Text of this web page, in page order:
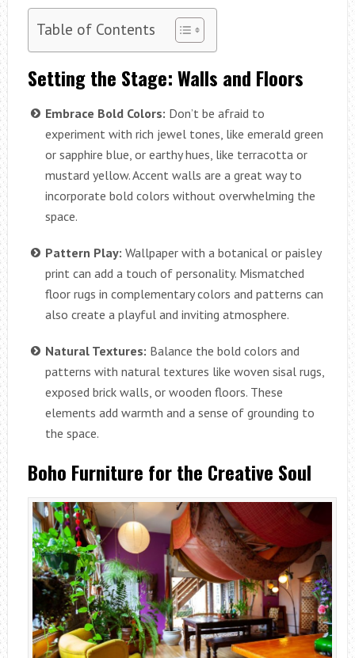
Table of Contents
Setting the Stage: Walls and Floors
Embrace Bold Colors: Don’t be afraid to
experiment with rich jewel tones, like emerald green
or sapphire blue, or earthy hues, like terracotta or
mustard yellow. Accent walls are a great way to
incorporate bold colors without overwhelming the
space.
Pattern Play: Wallpaper with a botanical or paisley
print can add a touch of personality. Mismatched
floor rugs in complementary colors and patterns can
also create a playful and inviting atmosphere.
Natural Textures: Balance the bold colors and
patterns with natural textures like woven sisal rugs,
exposed brick walls, or wooden floors. These
elements add warmth and a sense of grounding to
the space.
Boho Furniture for the Creative Soul